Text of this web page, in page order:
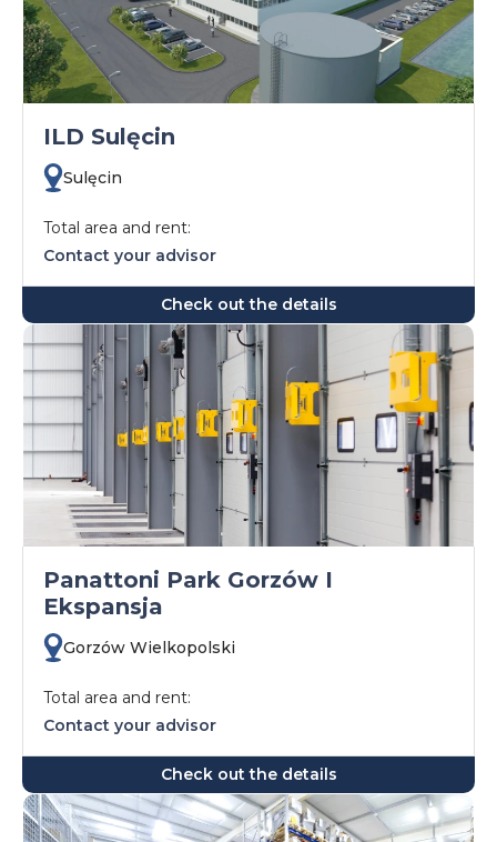
ILD Sulęcin
Sulęcin
Total area and rent:
Contact your advisor
Check out the details
Panattoni Park Gorzów I
Ekspansja
Gorzów Wielkopolski
Total area and rent:
Contact your advisor
Check out the details